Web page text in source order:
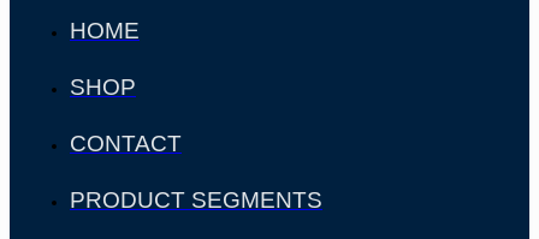
HOME
SHOP
CONTACT
PRODUCT SEGMENTS